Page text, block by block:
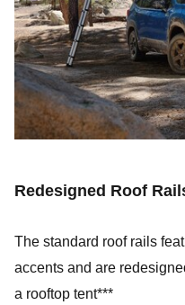
Redesigned Roof
The standard roof rails
accents and are
a rooftop tent***